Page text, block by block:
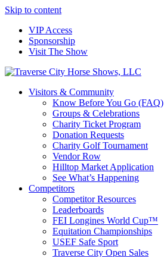
Skip to content
VIP Access
Sponsorship
Visit The Show
Visitors & Community
Know Before You Go (FAQ)
Groups & Celebrations
Charity Ticket Program
Donation Requests
Charity Golf Tournament
Vendor Row
Hilltop Market Application
See What’s Happening
Competitors
Competitor Resources
Leaderboards
FEI Longines World Cup™
Equitation Championships
USEF Safe Sport
Traverse City Open Sales